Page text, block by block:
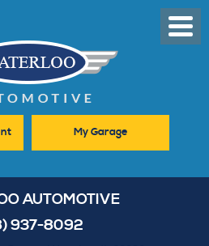
Menu
My Garage
AUTOMOTIVE
937-8092